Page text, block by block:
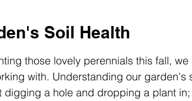
Soil Health
those lovely perennials this fall,
with. Understanding our garden's
a hole and dropping a plant